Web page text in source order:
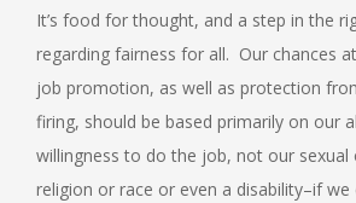
It’s food for thought, and a step in the
regarding fairness for all. Our chances
job promotion, as well as protection
firing, should be based primarily on our
willingness to do the job, not our
religion or race or even a disability–if